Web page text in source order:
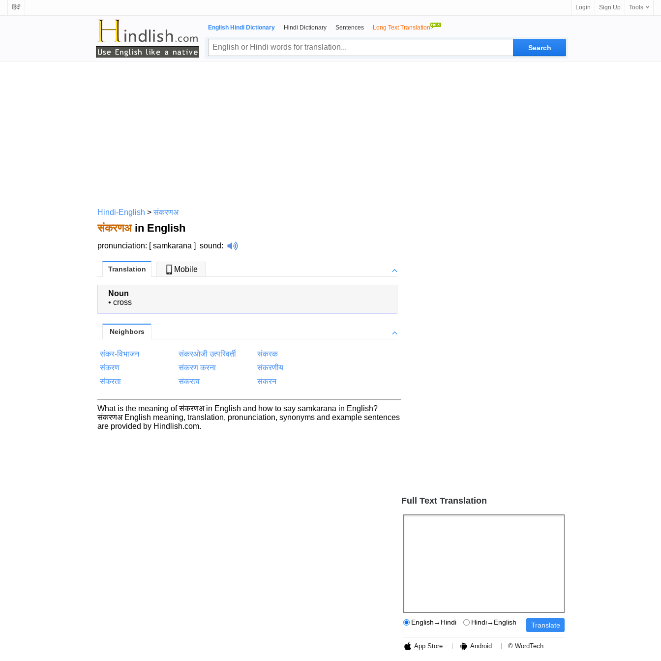
हिंदी Login Sign Up Tools
English Hindi Dictionary Hindi Dictionary Sentences Long Text Translation
Hindi-English >संकरणअ
संकरणअin English
pronunciation: [ samkarana ] sound:
Translation Mobile
Noun
• cross
Neighbors
संकर-विभाजन संकरओजी उत्परिवर्ती
संकरक
संकरण
संकरण करना
संकरणीय
संकरता
संकरत्व संकरन
What is the meaning of संकरणअ in English and how to say samkarana in English?
संकरणअ English meaning, translation, pronunciation, synonyms and example sentences
are provided by Hindlish.com.
Full Text Translation
English→Hindi Hindi→English
App Store Android © WordTech